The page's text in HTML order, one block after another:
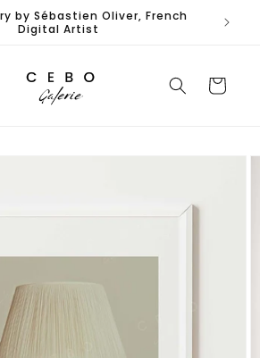
by Sébastien Oliver, French
Digital Artist
Cart